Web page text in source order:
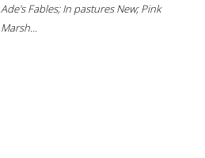
Ade's Fables; In pastures New; Pink
Marsh...